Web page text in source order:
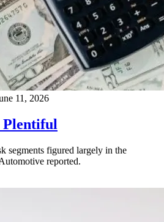
11, 2026
Plentiful
segments figured largely in the
reported.